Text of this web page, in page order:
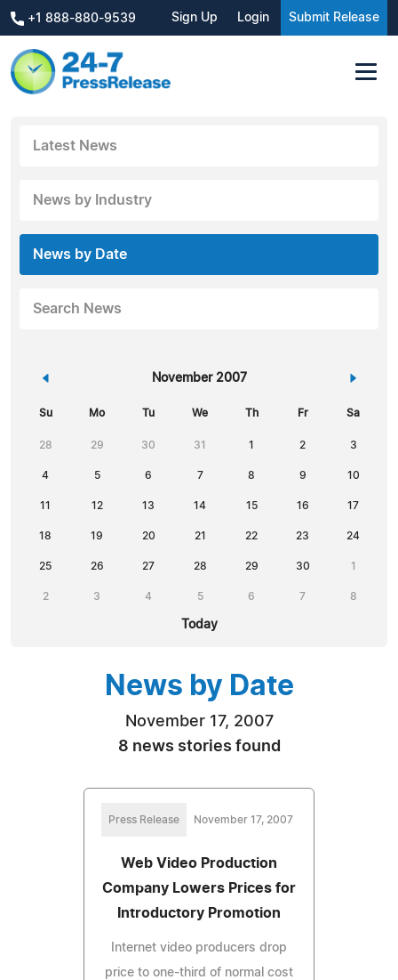
+1 888-880-9539 Sign Up Login Submit Release
Latest News
News by Industry
News by Date
Search News
« November 2007 »
Su Mo Tu We Th Fr Sa
28 29 30 31 1 2 3
4 5 6 7 8 9 10
11 12 13 14 15 16 17
18 19 20 21 22 23 24
25 26 27 28 29 30 1
2 3 4 5 6 7 8
Today
News by Date
November 17, 2007
8 news stories found
Press Release November 17, 2007
Web Video Production
Company Lowers Prices for
Introductory Promotion
Internet video producers drop
price to one-third of normal cost